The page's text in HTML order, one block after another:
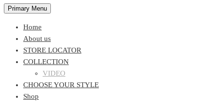
Primary Menu
Home
About us
STORE LOCATOR
COLLECTION
VIDEO
CHOOSE YOUR STYLE
Shop